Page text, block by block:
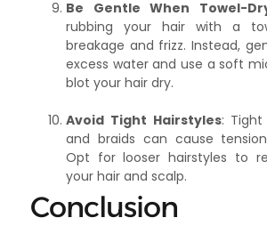
Be Gentle When Towel-
rubbing your hair with a
breakage and frizz. Instead,
excess water and use a soft
blot your hair dry.
Avoid Tight Hairstyles: Tight
and braids can cause
Opt for looser hairstyles to
your hair and scalp.
Conclusion